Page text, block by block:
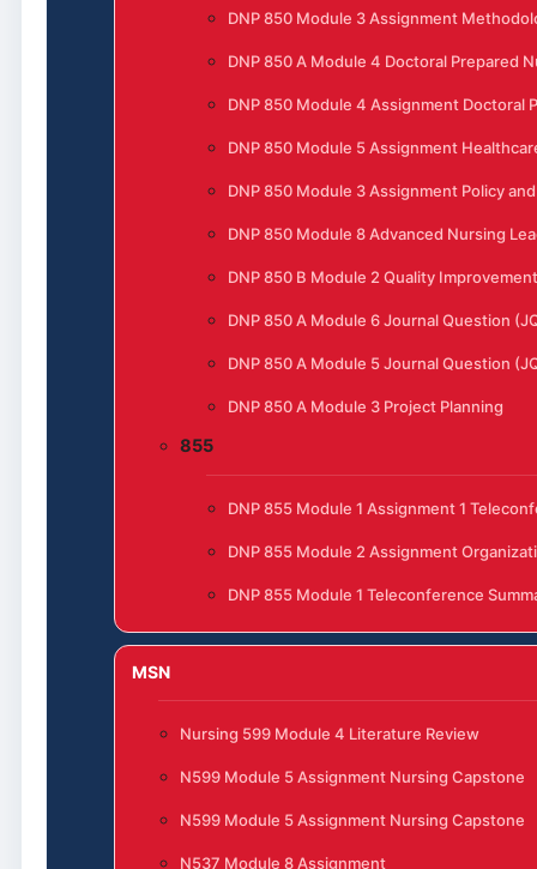
DNP 850 Module 3 Assignment
DNP 850 A Module 4 Doctoral Prepared
DNP 850 Module 4 Assignment Doctoral
DNP 850 Module 5 Assignment
DNP 850 Module 3 Assignment Policy
DNP 850 Module 8 Advanced Nursing
DNP 850 B Module 2 Quality
DNP 850 A Module 6 Journal Question
DNP 850 A Module 5 Journal Question
DNP 850 A Module 3 Project Planning
855
DNP 855 Module 1 Assignment 1
DNP 855 Module 2 Assignment
DNP 855 Module 1 Teleconference
MSN
Nursing 599 Module 4 Literature Review
N599 Module 5 Assignment Nursing Capstone
N599 Module 5 Assignment Nursing Capstone
N537 Module 8 Assignment